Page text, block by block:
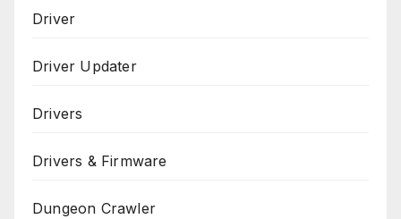
Driver
Driver Updater
Drivers
Drivers & Firmware
Dungeon Crawler